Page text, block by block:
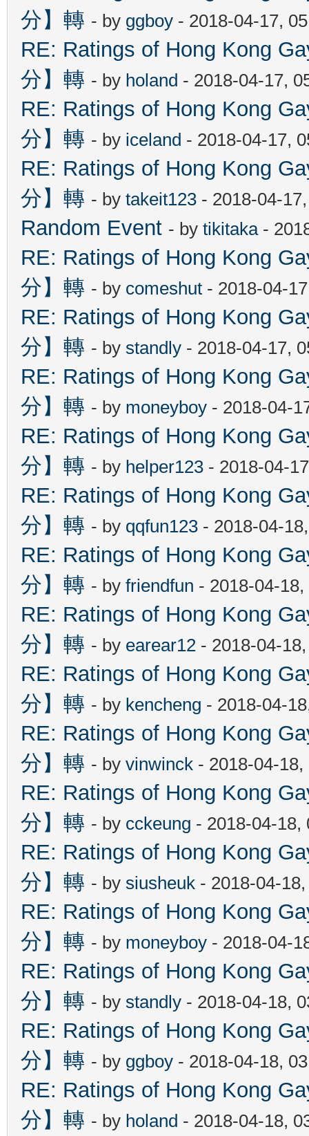
分】轉 - by ggboy - 2018-04-17,
RE: Ratings of Hong Kong
分】轉 - by holand - 2018-04-17,
RE: Ratings of Hong Kong
分】轉 - by iceland - 2018-04-17,
RE: Ratings of Hong Kong
分】轉 - by takeit123 - 2018-04-
Random Event - by tikitaka-
RE: Ratings of Hong Kong
分】轉 - by comeshut - 2018-04-
RE: Ratings of Hong Kong
分】轉 - by standly - 2018-04-17,
RE: Ratings of Hong Kong
分】轉 - by moneyboy - 2018-04-
RE: Ratings of Hong Kong
分】轉 - by helper123 - 2018-04-
RE: Ratings of Hong Kong
分】轉 - by qqfun123 - 2018-04-
RE: Ratings of Hong Kong
分】轉 - by friendfun - 2018-04-
RE: Ratings of Hong Kong
分】轉 - by earear12 - 2018-04-
RE: Ratings of Hong Kong
分】轉 - by kencheng - 2018-04-
RE: Ratings of Hong Kong
分】轉 - by vinwinck - 2018-04-
RE: Ratings of Hong Kong
分】轉 - by cckeung - 2018-04-18,
RE: Ratings of Hong Kong
分】轉 - by siusheuk - 2018-04-
RE: Ratings of Hong Kong
分】轉 - by moneyboy - 2018-04-
RE: Ratings of Hong Kong
分】轉 - by standly - 2018-04-18,
RE: Ratings of Hong Kong
分】轉 - by ggboy - 2018-04-18,
RE: Ratings of Hong Kong
分】轉 - by holand - 2018-04-18,